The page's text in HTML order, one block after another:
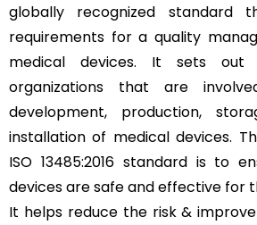
globally recognized
requirements for a quality
medical devices. It sets out
organizations that are
development, production,
installation of medical devices.
ISO 13485:2016 standard is to
devices are safe and effective for
It helps reduce the risk &